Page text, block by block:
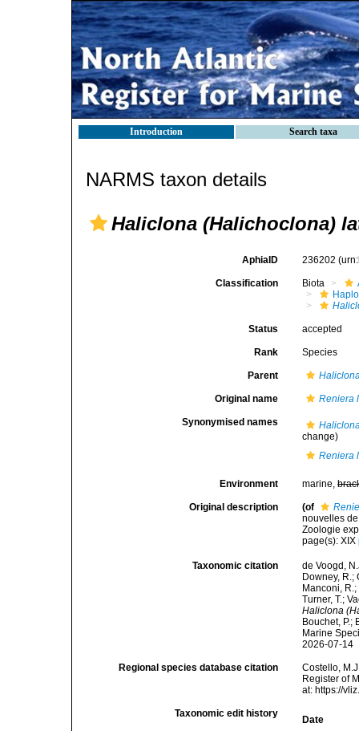
Introduction Search taxa
NARMS taxon details
Haliclona (Halichoclona)
AphiaID 236202
Classification Biota
Status accepted
Rank Species
Parent
Original name Reniera
Synonymised names
change)
Reniera
Environment marine,
Original description (of
nouvelles
Zoologie
page(s): XIX
Taxonomic citation
de Voogd,
Downey, R.;
Manconi,
Turner, T.;
Haliclona
Bouchet, P.;
Marine
2026-07-14
Regional species database citation
Costello,
Register of
at: https://
Taxonomic edit history
Date